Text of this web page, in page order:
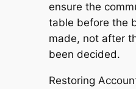
ensure the
table before the
made, not after
been decided.
Restoring